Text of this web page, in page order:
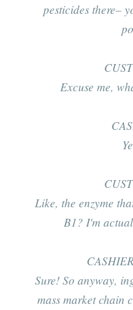
pesticides there–
Excuse me,
Like, the enzyme
B1? I'm
Sure! So anyway,
mass market chain